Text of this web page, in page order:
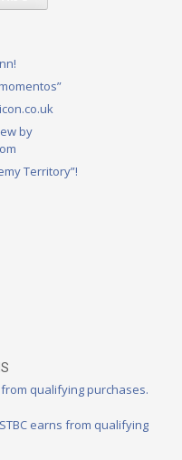
by
Territory”!
qualifying purchases.
earns from qualifying